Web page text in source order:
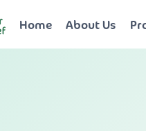
Home About Us